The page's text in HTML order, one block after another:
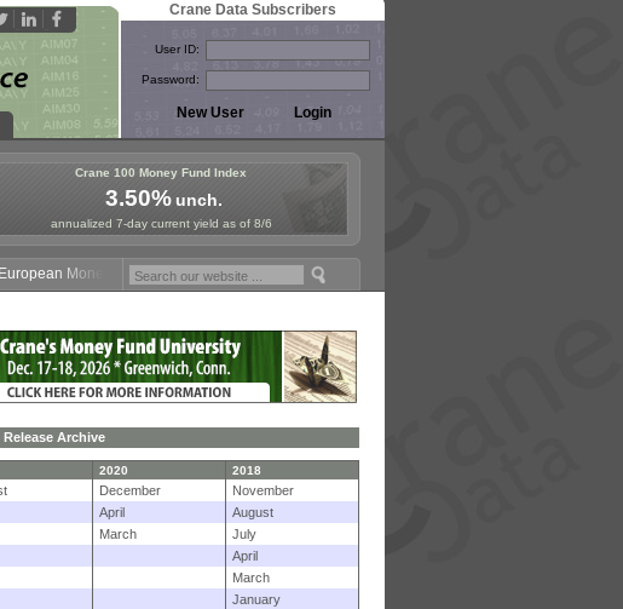
Crane Data Subscribers
User ID:
Password:
Crane 100 Money Fund Index
3.50%unch.
annualized 7-day current yield as of 8/6
Money Fund Symposium in Paris, Sept. 24-25!
Release Archive
2020 2018
December
November
April
August
March
July
April
March
January